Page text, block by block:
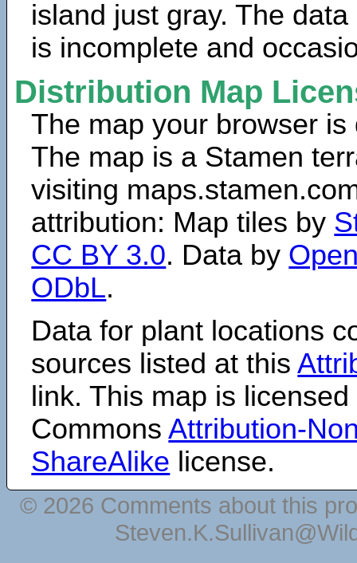
island just gray. The
is incomplete and
Distribution Map
The map your browser
The map is a Stamen
visiting
attribution: Map tiles by
CC BY 3.0. Data by
ODbL.
Data for plant locations
sources listed at this
link. This map is
CommonsAttribution-
ShareAlike license.
© 2026 Comments about this